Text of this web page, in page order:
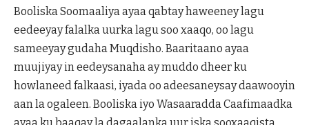
Booliska Soomaaliya ayaa qabtay haweeney lagu
eedeeyay falalka uurka lagu soo xaaqo, oo lagu
sameeyay gudaha Muqdisho. Baaritaano ayaa
muujiyay in eedeysanaha ay muddo dheer ku
howlaneed falkaasi, iyada oo adeesaneysay daawooyin
aan la ogaleen. Booliska iyo Wasaaradda Caafimaadka